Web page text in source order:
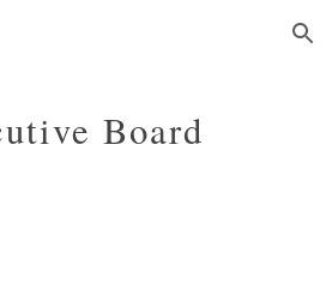
Skip to navigation
Board